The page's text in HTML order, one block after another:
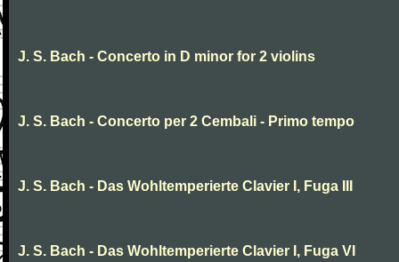
J. S. Bach - Concerto in D minor for 2 violins
J. S. Bach - Concerto per 2 Cembali - Primo tempo
J. S. Bach - Das Wohltemperierte Clavier I, Fuga III
J. S. Bach - Das Wohltemperierte Clavier I, Fuga VI